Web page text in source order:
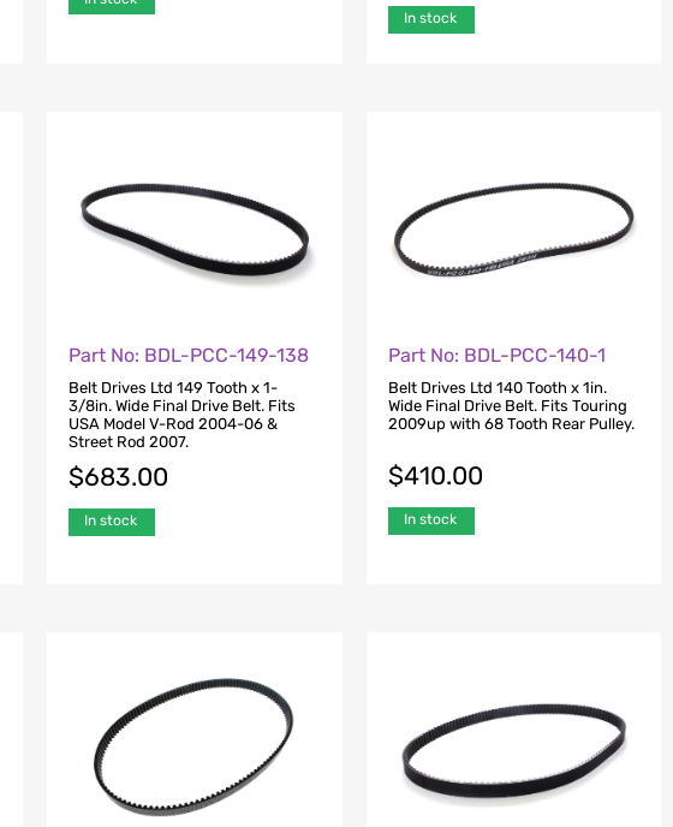
In stock
Part No: BDL-PCC-149-138
Belt Drives Ltd 149 Tooth x 1-
3/8in. Wide Final Drive Belt. Fits
USA Model V-Rod 2004-06 &
Street Rod 2007.
$683.00
In stock
Part No: BDL-PCC-140-1
Belt Drives Ltd 140 Tooth x 1in.
Wide Final Drive Belt. Fits Touring
2009up with 68 Tooth Rear Pulley.
$410.00
In stock